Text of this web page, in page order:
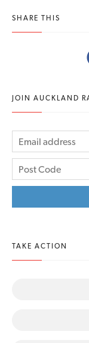
SHARE THIS
JOIN AUCKLAND
TAKE ACTION